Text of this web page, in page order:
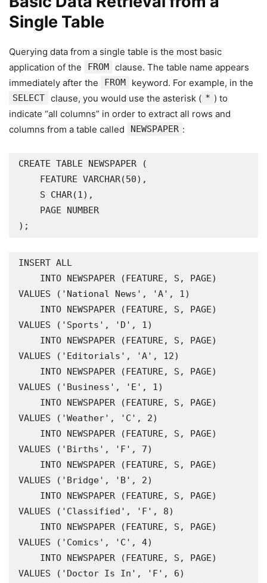
Single Table
Querying data from a single table is the most basic
application of the
FROM clause. The table name appears
immediately after the
FROM keyword. For example, in the
SELECT clause, you would use the asterisk ( * ) to
indicate “all columns” in order to extract all rows and
columns from a table called
NEWSPAPER :
CREATE TABLE NEWSPAPER (
);
INSERT ALL
VALUES ('National News', 'A', 1)
VALUES ('Sports', 'D', 1)
VALUES ('Editorials', 'A', 12)
VALUES ('Business', 'E', 1)
VALUES ('Weather', 'C', 2)
VALUES ('Births', 'F', 7)
VALUES ('Bridge', 'B', 2)
VALUES ('Classified', 'F', 8)
VALUES ('Comics', 'C', 4)
VALUES ('Doctor Is In', 'F', 6)